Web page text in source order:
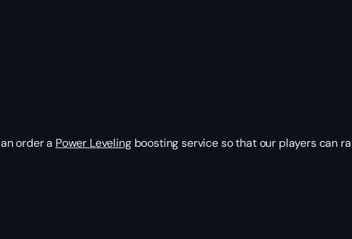
order a Power Levelingboosting service so that our players can